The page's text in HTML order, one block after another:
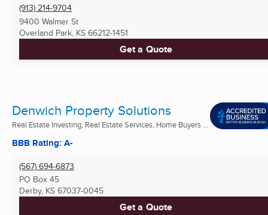
(913) 214-9704
9400 Walmer St
Overland Park, KS 66212-1451
Get a Quote
Denwich Property Solutions
Real Estate Investing, Real Estate Services, Home Buyers ...
BBB Rating: A-
(567) 694-6873
PO Box 45
Derby, KS 67037-0045
Get a Quote